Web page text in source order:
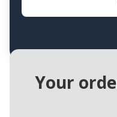
Your